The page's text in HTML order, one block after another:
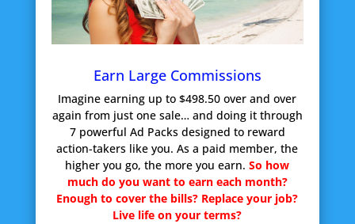
Earn Large Commissions
Imagine earning up to $498.50 over and over
again from just one sale… and doing it through
7 powerful Ad Packs designed to reward
action-takers like you. As a paid member, the
higher you go, the more you earn.So how
much do you want to earn each month?
Enough to cover the bills? Replace your job?
Live life on your terms?